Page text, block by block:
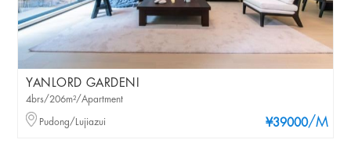
YANLORD GARDENI
¥39000/M
4brs/206m²/Apartment
Pudong/Lujiazui